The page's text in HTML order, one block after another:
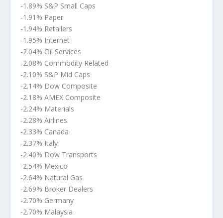
-1.89% S&P Small Caps
-1.91% Paper
-1.94% Retailers
-1.95% Internet
-2.04% Oil Services
-2.08% Commodity Related
-2.10% S&P Mid Caps
-2.14% Dow Composite
-2.18% AMEX Composite
-2.24% Materials
-2.28% Airlines
-2.33% Canada
-2.37% Italy
-2.40% Dow Transports
-2.54% Mexico
-2.64% Natural Gas
-2.69% Broker Dealers
-2.70% Germany
-2.70% Malaysia